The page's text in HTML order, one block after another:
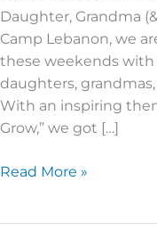
Daughter, Grandma
Camp Lebanon, we
these weekends
daughters,
With an inspiring
Grow,” we got […]
Read More »